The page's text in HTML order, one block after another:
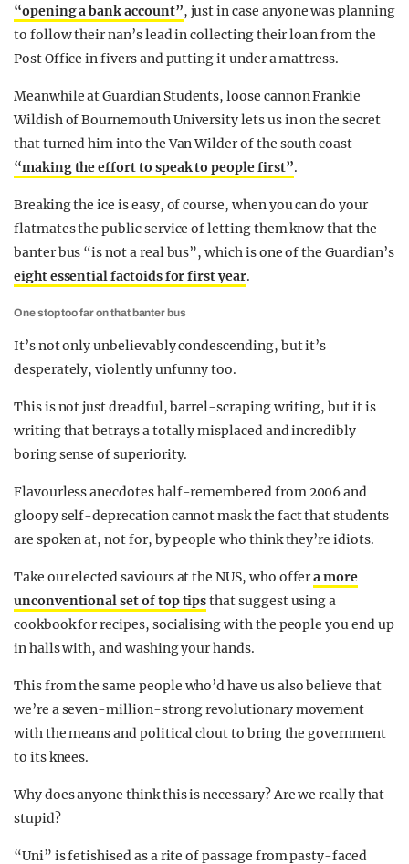
“opening a bank account”, just in case anyone was planning
to follow their nan’s lead in collecting their loan from the
Post Office in fivers and putting it under a mattress.
Meanwhile at Guardian Students, loose cannon Frankie
Wildish of Bournemouth University lets us in on the secret
that turned him into the Van Wilder of the south coast –
“making the effort to speak to people first”.
Breaking the ice is easy, of course, when you can do your
flatmates the public service of letting them know that the
banter bus “is not a real bus”, which is one of the Guardian’s
eight essential factoids for first year.
One stop too far on that banter bus
It’s not only unbelievably condescending, but it’s
desperately, violently unfunny too.
This is not just dreadful, barrel-scraping writing, but it is
writing that betrays a totally misplaced and incredibly
boring sense of superiority.
Flavourless anecdotes half-remembered from 2006 and
gloopy self-deprecation cannot mask the fact that students
are spoken at, not for, by people who think they’re idiots.
Take our elected saviours at the NUS, who offera more
unconventional set of top tipsthat suggest using a
cookbook for recipes, socialising with the people you end up
in halls with, and washing your hands.
This from the same people who’d have us also believe that
we’re a seven-million-strong revolutionary movement
with the means and political clout to bring the government
to its knees.
Why does anyone think this is necessary? Are we really that
stupid?
“Uni” is fetishised as a rite of passage from pasty-faced